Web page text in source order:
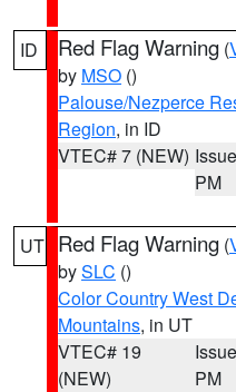
ID Red Flag Warning (
by MSO ()
Palouse/Nezperce
Region, in ID
VTEC# 7 (NEW)
PM
UT Red Flag Warning (
bySLC ()
Color Country West
Mountains, in UT
VTEC# 19
(NEW)
PM